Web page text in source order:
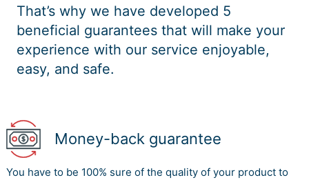
That’s why we have developed 5
beneficial guarantees that will make your
experience with our service enjoyable,
easy, and safe.
Money-back guarantee
You have to be 100% sure of the quality of your product to